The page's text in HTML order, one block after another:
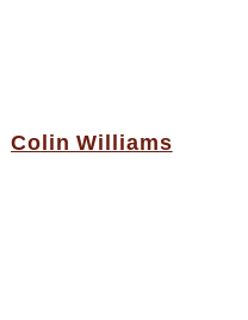
Colin Williams